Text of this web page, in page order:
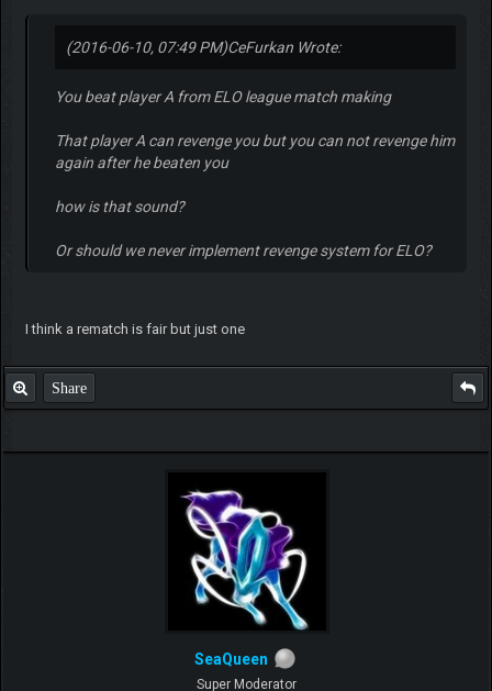
(2016-06-10, 07:49 PM)CeFurkan Wrote:
You beat player A from ELO league match making
That player A can revenge you but you can not revenge him
again after he beaten you
how is that sound?
Or should we never implement revenge system for ELO?
I think a rematch is fair but just one
Share
SeaQueen
Super Moderator